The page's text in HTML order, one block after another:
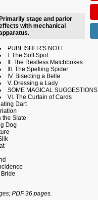
Primarily stage and parlor
with mechanical
PUBLISHER'S NOTE
I. The Soft Spot
II. The Restless Matchboxes
III. The Spelling Spider
IV. Bisecting a Belle
V. Dressing a Lady
SOME MAGICAL SUGGESTIONS
VI. The Curtain of Cards
Dart
the Slate
Dog
PDF 36 pages.